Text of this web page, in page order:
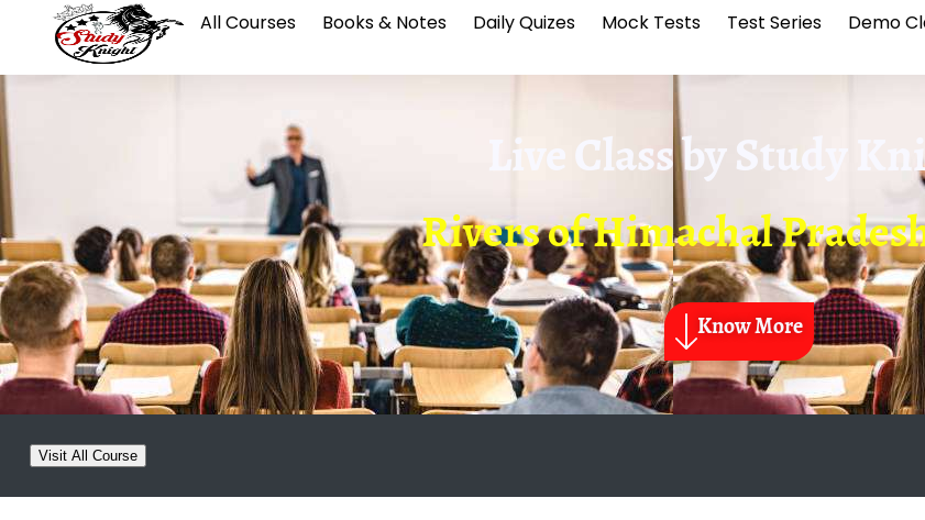
All Courses Books & Notes Daily Quizes Mock Tests Test Series Demo
Live Class byStudy
Rivers of Himachal
Know More
Visit All Course